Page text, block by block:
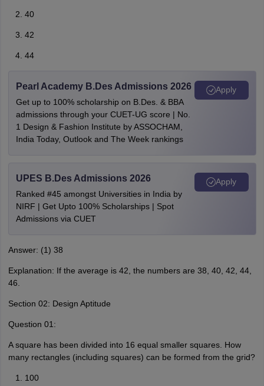
40
42
44
Pearl Academy B.Des Admissions 2026
Get up to 100% scholarship on B.Des. & BBA
admissions through your CUET-UG score | No.
1 Design & Fashion Institute by ASSOCHAM,
India Today, Outlook and The Week rankings
Apply
UPES B.Des Admissions 2026
Ranked #45 amongst Universities in India by
NIRF | Get Upto 100% Scholarships | Spot
Admissions via CUET
Apply
Answer: (1) 38
Explanation: If the average is 42, the numbers are 38, 40, 42, 44,
46.
Section 02: Design Aptitude
Question 01:
A square has been divided into 16 equal smaller squares. How
many rectangles (including squares) can be formed from the grid?
100